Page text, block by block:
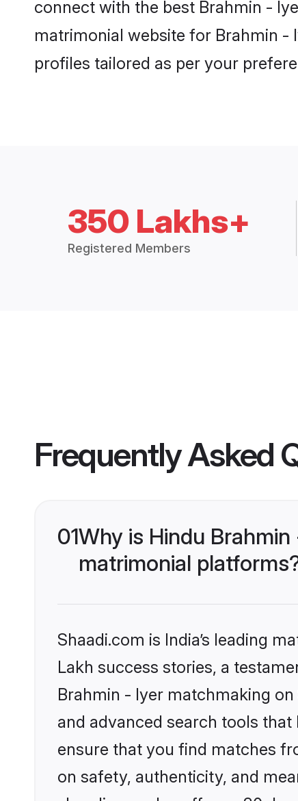
connect with the best Brahmin -
matrimonial website for Brahmin -
profiles tailored as per your
350 Lakhs+
Registered Members
Frequently Asked
01Why is Hindu
matrimonial
Shaadi.com is India’s leading
Lakh success stories, a
Brahmin - Iyer matchmaking
and advanced search tools
ensure that you find matches
on safety, authenticity, and